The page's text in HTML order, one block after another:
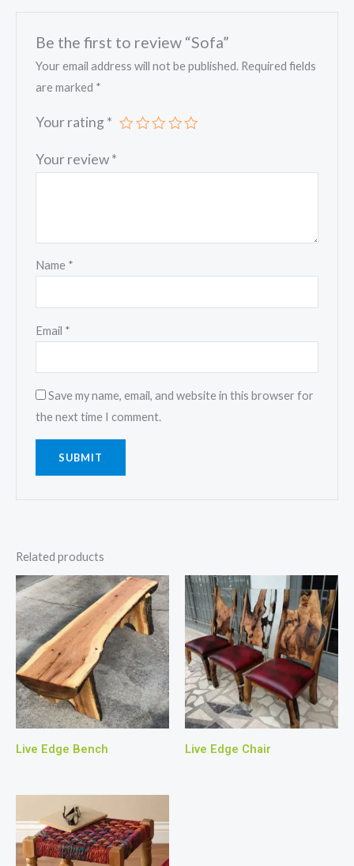
Be the first to review “Sofa”
Your email address will not be published. Required fields
are marked *
Your rating *
Your review*
Name *
Email *
Save my name, email, and website in this browser for
the next time I comment.
Related products
Live Edge Bench Live Edge Chair